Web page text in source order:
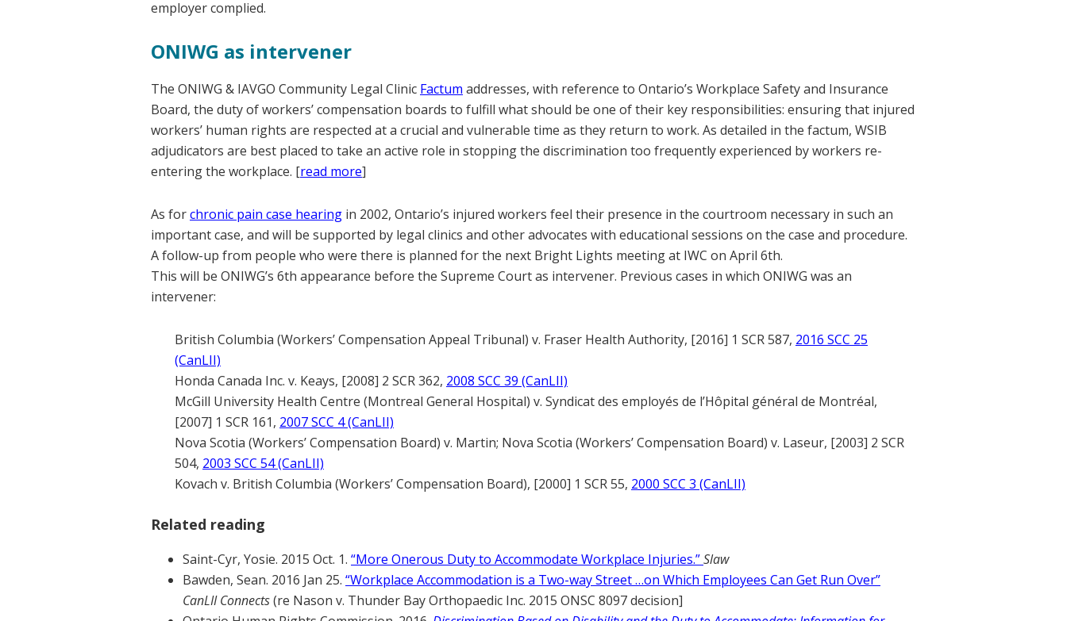
employer complied.
ONIWG as intervener
The ONIWG & IAVGO Community Legal Clinic Factum addresses, with reference to Ontario’s Workplace Safety and Insurance
Board, the duty of workers’ compensation boards to fulfill what should be one of their key responsibilities: ensuring that injured
workers’ human rights are respected at a crucial and vulnerable time as they return to work. As detailed in the factum, WSIB
adjudicators are best placed to take an active role in stopping the discrimination too frequently experienced by workers re-
entering the workplace. [read more]
As forchronic pain case hearing in 2002, Ontario’s injured workers feel their presence in the courtroom necessary in such an
important case, and will be supported by legal clinics and other advocates with educational sessions on the case and procedure.
A follow-up from people who were there is planned for the next Bright Lights meeting at IWC on April 6th.
This will be ONIWG’s 6th appearance before the Supreme Court as intervener. Previous cases in which ONIWG was an
intervener:
British Columbia (Workers’ Compensation Appeal Tribunal) v. Fraser Health Authority, [2016] 1 SCR 587, 2016 SCC 25
(CanLII)
Honda Canada Inc. v. Keays, [2008] 2 SCR 362, 2008 SCC 39 (CanLII)
McGill University Health Centre (Montreal General Hospital) v. Syndicat des employés de l’Hôpital général de Montréal,
[2007] 1 SCR 161, 2007 SCC 4 (CanLII)
Nova Scotia (Workers’ Compensation Board) v. Martin; Nova Scotia (Workers’ Compensation Board) v. Laseur, [2003] 2 SCR
504, 2003 SCC 54 (CanLII)
Kovach v. British Columbia (Workers’ Compensation Board), [2000] 1 SCR 55, 2000 SCC 3 (CanLII)
Related reading
Saint-Cyr, Yosie. 2015 Oct. 1. “More Onerous Duty to Accommodate Workplace Injuries.”Slaw
Bawden, Sean. 2016 Jan 25. “Workplace Accommodation is a Two-way Street …on Which Employees Can Get Run Over”
CanLII Connects(re Nason v. Thunder Bay Orthopaedic Inc. 2015 ONSC 8097 decision]